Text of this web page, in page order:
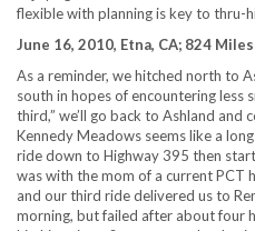
flexible with planning is key to thru-
June 16, 2010, Etna, CA; 824 Miles
As a reminder, we hitched north to
south in hopes of encountering less
third,” we’ll go back to Ashland and
Kennedy Meadows seems like a
ride down to Highway 395 then
was with the mom of a current PCT
and our third ride delivered us to
morning, but failed after about four